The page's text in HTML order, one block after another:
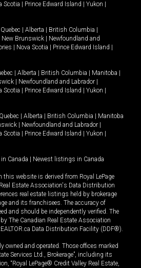
Scotia Prince Edward Island Yukon
Quebec Alberta British Columbia
New Brunswick
Newfoundland and
Nova Scotia Prince Edward Island
Alberta British Columbia Manitoba
Newfoundland and Labrador
Scotia Prince Edward Island Yukon
Quebec Alberta British Columbia
Manitoba
Newfoundland and Labrador
Scotia Prince Edward Island Yukon
Canada Newest listings in Canada
this website is derived from Royal LePage
Estate Association's Data Distribution
real estate listings held by brokerage
and its franchisees. The accuracy of
and should be independently verified. The
The Canadian Real Estate Association
Data Distribution Facility (DDF®).
owned and operated. Those offices marked
Services Ltd., Brokerage”, including its
“Royal LePage® Credit Valley Real Estate,